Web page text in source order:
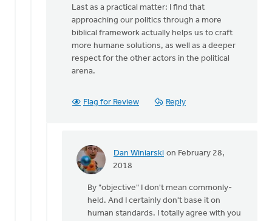
Last as a practical matter: I find that
approaching our politics through a more
biblical framework actually helps us to craft
more humane solutions, as well as a deeper
respect for the other actors in the political
arena.
Flag for Review Reply
Dan Winiarski on February 28,
2018
In
Before
By "objective" I don't mean commonly-
held. And I certainly don't base it on
human standards. I totally agree with you